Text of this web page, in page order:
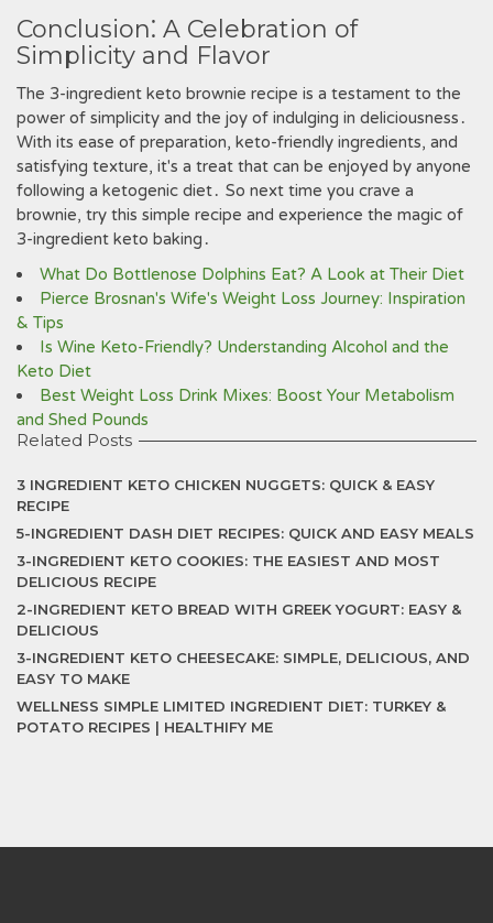
Conclusion⁚ A Celebration of
Simplicity and Flavor
The 3-ingredient keto brownie recipe is a testament to the
power of simplicity and the joy of indulging in deliciousness․
With its ease of preparation, keto-friendly ingredients, and
satisfying texture, it's a treat that can be enjoyed by anyone
following a ketogenic diet․ So next time you crave a
brownie, try this simple recipe and experience the magic of
3-ingredient keto baking․
What Do Bottlenose Dolphins Eat? A Look at Their Diet
Pierce Brosnan's Wife's Weight Loss Journey: Inspiration
& Tips
Is Wine Keto-Friendly? Understanding Alcohol and the
Keto Diet
Best Weight Loss Drink Mixes: Boost Your Metabolism
and Shed Pounds
Related Posts
3 INGREDIENT KETO CHICKEN NUGGETS: QUICK & EASY
RECIPE
5-INGREDIENT DASH DIET RECIPES: QUICK AND EASY MEALS
3-INGREDIENT KETO COOKIES: THE EASIEST AND MOST
DELICIOUS RECIPE
2-INGREDIENT KETO BREAD WITH GREEK YOGURT: EASY &
DELICIOUS
3-INGREDIENT KETO CHEESECAKE: SIMPLE, DELICIOUS, AND
EASY TO MAKE
WELLNESS SIMPLE LIMITED INGREDIENT DIET: TURKEY &
POTATO RECIPES | HEALTHIFY ME